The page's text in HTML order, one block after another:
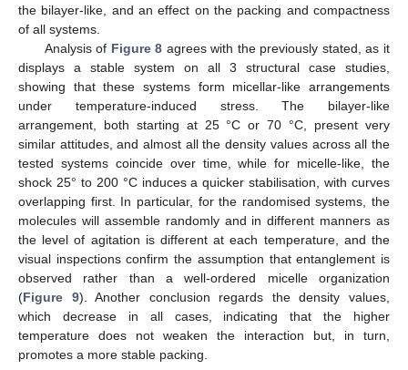
the bilayer-like, and an effect on the packing and compactness
of all systems.
Analysis of Figure 8 agrees with the previously stated, as it
displays a stable system on all 3 structural case studies,
showing that these systems form micellar-like arrangements
under temperature-induced stress. The bilayer-like
arrangement, both starting at 25 °C or 70 °C, present very
similar attitudes, and almost all the density values across all the
tested systems coincide over time, while for micelle-like, the
shock 25° to 200 °C induces a quicker stabilisation, with curves
overlapping first. In particular, for the randomised systems, the
molecules will assemble randomly and in different manners as
the level of agitation is different at each temperature, and the
visual inspections confirm the assumption that entanglement is
observed rather than a well-ordered micelle organization
(Figure 9). Another conclusion regards the density values,
which decrease in all cases, indicating that the higher
temperature does not weaken the interaction but, in turn,
promotes a more stable packing.